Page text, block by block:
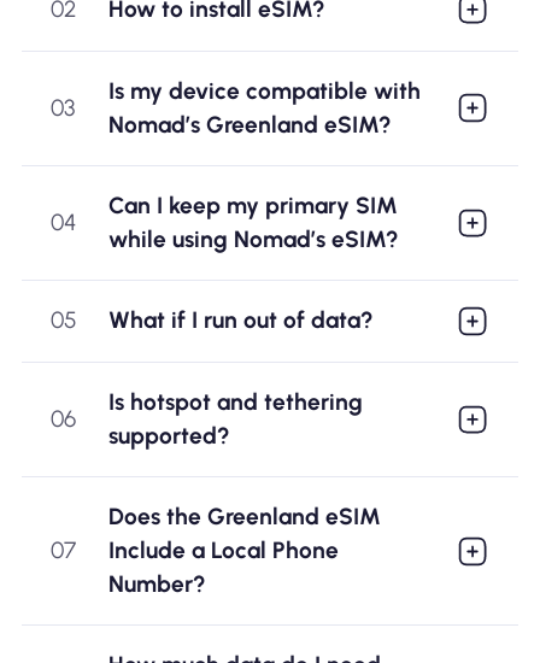
02 How to install eSIM?
03
Is my device compatible with
Nomad’s Greenland eSIM?
04
Can I keep my primary SIM
while using Nomad’s eSIM?
05 What if I run out of data?
06
Is hotspot and tethering
supported?
07
Does the Greenland eSIM
Include a Local Phone
Number?